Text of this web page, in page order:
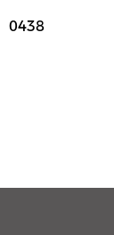
0438